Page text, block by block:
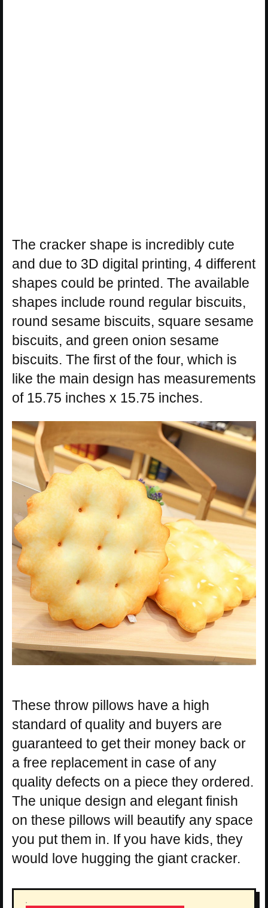
The cracker shape is incredibly cute
and due to 3D digital printing, 4 different
shapes could be printed. The available
shapes include round regular biscuits,
round sesame biscuits, square sesame
biscuits, and green onion sesame
biscuits. The first of the four, which is
like the main design has measurements
of 15.75 inches x 15.75 inches.
These throw pillows have a high
standard of quality and buyers are
guaranteed to get their money back or
a free replacement in case of any
quality defects on a piece they ordered.
The unique design and elegant finish
on these pillows will beautify any space
you put them in. If you have kids, they
would love hugging the giant cracker.